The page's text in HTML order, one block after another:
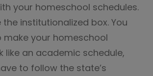
your homeschool schedules.
the institutionalized box. You
make your homeschool
like an academic schedule,
to follow the state’s